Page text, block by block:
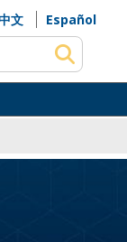
文
Español
Site Search